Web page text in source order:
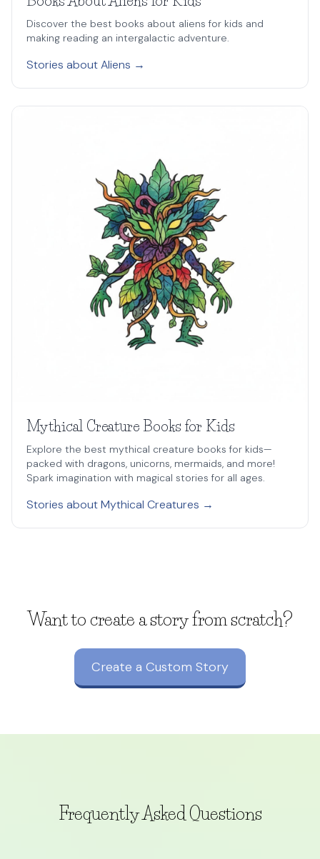
Discover the best books about aliens for kids and
making reading an intergalactic adventure.
Stories about Aliens →
Mythical Creature Books for Kids
Explore the best mythical creature books for kids—
packed with dragons, unicorns, mermaids, and more!
Spark imagination with magical stories for all ages.
Stories about Mythical Creatures →
Want to create a story from scratch?
Create a Custom Story
Frequently Asked Questions